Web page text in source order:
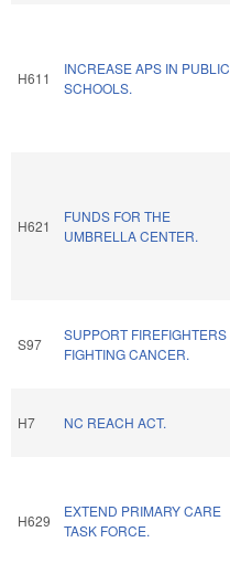
H611
INCREASE APS IN PUBLIC
SCHOOLS.
H621
FUNDS FOR THE
UMBRELLA CENTER.
S97
SUPPORT FIREFIGHTERS
FIGHTING CANCER.
H7 NC REACH ACT.
H629
EXTEND PRIMARY CARE
TASK FORCE.